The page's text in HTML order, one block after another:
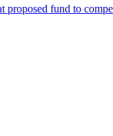
proposed fund to